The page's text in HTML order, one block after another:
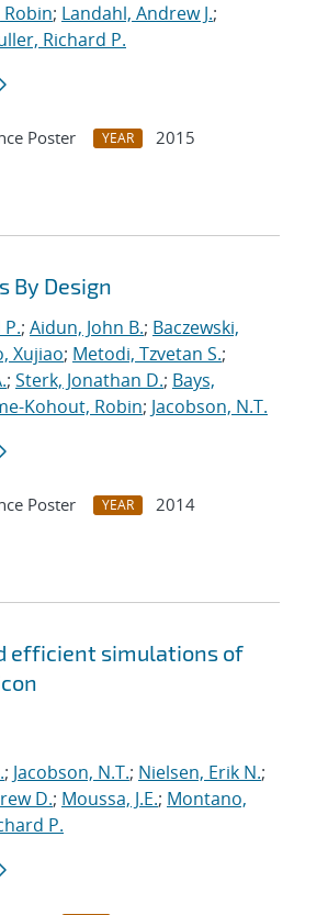
; Landahl, Andrew J.;
Richard P.
Poster YEAR
2015
By Design
; Aidun, John B.; Baczewski,
Xujiao; Metodi, Tzvetan S.;
; Sterk, Jonathan D.; Bays,
Kohout, Robin; Jacobson, N.T.
Poster YEAR
2014
efficient simulations of
; Jacobson, N.T.; Nielsen, Erik N.;
D.; Moussa, J.E.; Montano,
P.